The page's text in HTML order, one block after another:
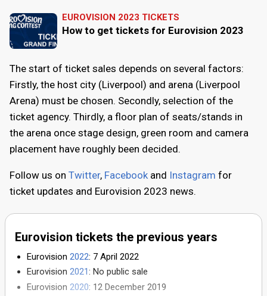
EUROVISION 2023 TICKETS
How to get tickets for Eurovision 2023
The start of ticket sales depends on several factors:
Firstly, the host city (Liverpool) and arena (Liverpool
Arena) must be chosen. Secondly, selection of the
ticket agency. Thirdly, a floor plan of seats/stands in
the arena once stage design, green room and camera
placement have roughly been decided.
Follow us on Twitter, Facebook and Instagram for
ticket updates and Eurovision 2023 news.
Eurovision tickets the previous years
Eurovision 2022: 7 April 2022
Eurovision 2021: No public sale
Eurovision 2020: 12 December 2019